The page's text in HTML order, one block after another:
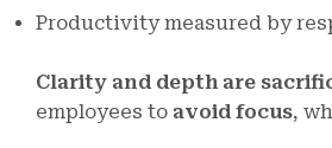
Productivity measured by
Clarity and depth are
employees to avoid focus,